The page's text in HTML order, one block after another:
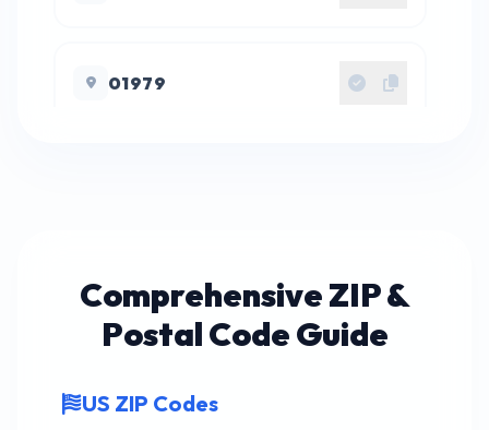
01979
Comprehensive ZIP &
Postal Code Guide
US ZIP Codes